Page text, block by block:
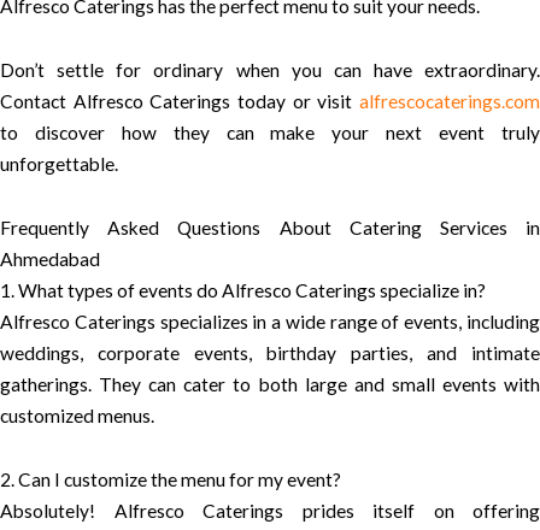
Alfresco Caterings has the perfect menu to suit your needs.
Don’t settle for ordinary when you can have extraordinary.
Contact Alfresco Caterings today or visit alfrescocaterings.com
to discover how they can make your next event truly
unforgettable.
Frequently Asked Questions About Catering Services in
Ahmedabad
1. What types of events do Alfresco Caterings specialize in?
Alfresco Caterings specializes in a wide range of events, including
weddings, corporate events, birthday parties, and intimate
gatherings. They can cater to both large and small events with
customized menus.
2. Can I customize the menu for my event?
Absolutely! Alfresco Caterings prides itself on offering